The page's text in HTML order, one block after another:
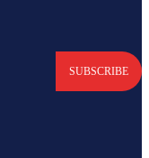
SUBSCRIBE